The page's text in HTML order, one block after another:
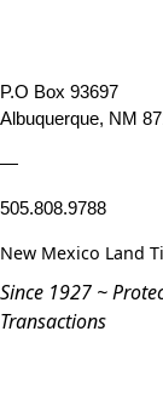
P.O Box 93697
Albuquerque, NM
—
505.808.9788
New Mexico Land
Since 1927 ~
Transactions